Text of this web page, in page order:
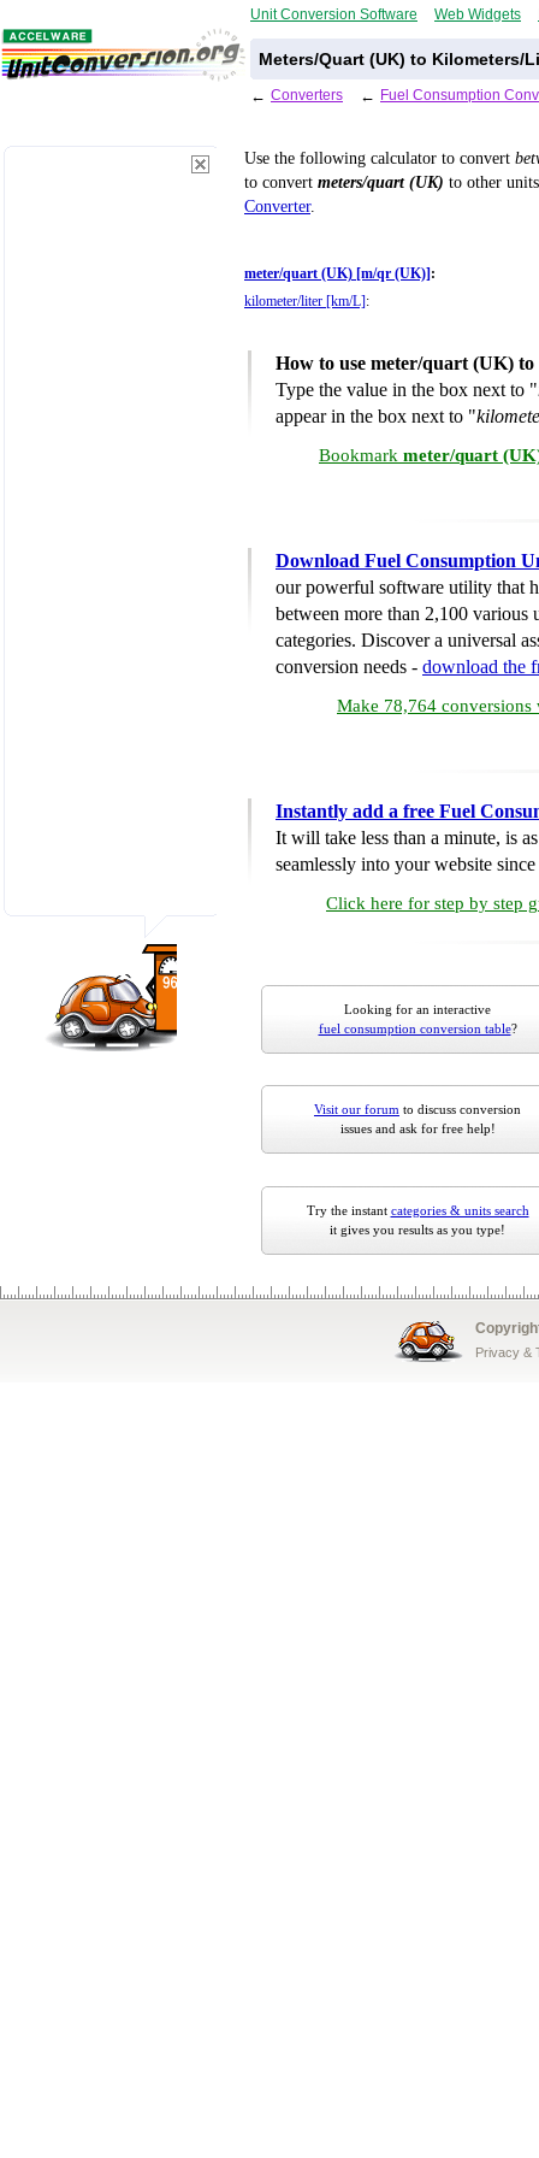
Unit Conversion Software Web Widgets
Meters/Quart (UK) to Kilometers/
← Converters ← Fuel Consumption
Use the following calculator to convert
to convert meters/quart (UK) to other
Converter.
meter/quart (UK) [m/qr (UK)] :
kilometer/liter [km/L] :
How to use meter/quart (UK)
Type the value in the box next to "
appear in the box next to "
Bookmark meter/quart
Download Fuel Consumption
our powerful software utility that
between more than 2,100 various
categories. Discover a universal
conversion needs - download the
Make 78,764 conversions
Instantly add a free Fuel
It will take less than a minute, is
seamlessly into your website
Click here for step by step
Looking for an interactive
fuel consumption conversion table?
Visit our forum to discuss conversion
issues and ask for free help!
Try the instant categories & units search
it gives you results as you type!
Privacy &